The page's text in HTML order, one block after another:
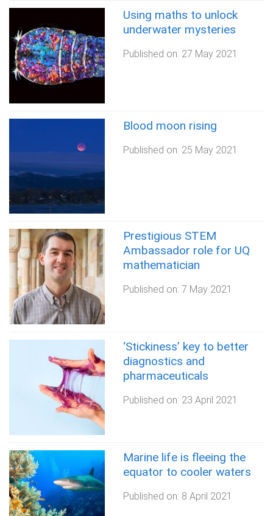
Using maths to unlock
underwater mysteries
Published on: 27 May 2021
Blood moon rising
Published on: 25 May 2021
Prestigious STEM
Ambassador role for UQ
mathematician
Published on: 7 May 2021
‘Stickiness’ key to better
diagnostics and
pharmaceuticals
Published on: 23 April 2021
Marine life is fleeing the
equator to cooler waters
Published on: 8 April 2021